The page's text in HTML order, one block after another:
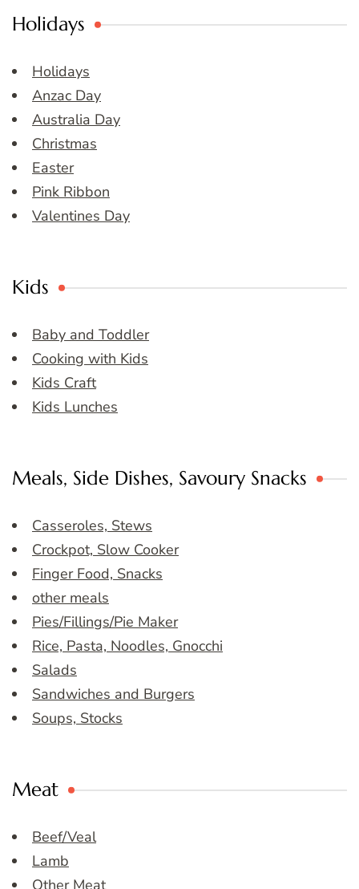
Holidays
Holidays
Anzac Day
Australia Day
Christmas
Easter
Pink Ribbon
Valentines Day
Kids
Baby and Toddler
Cooking with Kids
Kids Craft
Kids Lunches
Meals, Side Dishes, Savoury Snacks
Casseroles, Stews
Crockpot, Slow Cooker
Finger Food, Snacks
other meals
Pies/Fillings/Pie Maker
Rice, Pasta, Noodles, Gnocchi
Salads
Sandwiches and Burgers
Soups, Stocks
Meat
Beef/Veal
Lamb
Other Meat